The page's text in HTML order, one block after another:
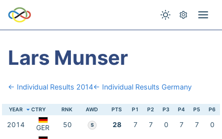
Lars Munser
← Individual Results 2014← Individual Results Germany
YEAR CTRY RNK AWD PTS P1 P2 P3 P4 P5 P6
2014 GER 50 S 28 7 7 0 7 7 0